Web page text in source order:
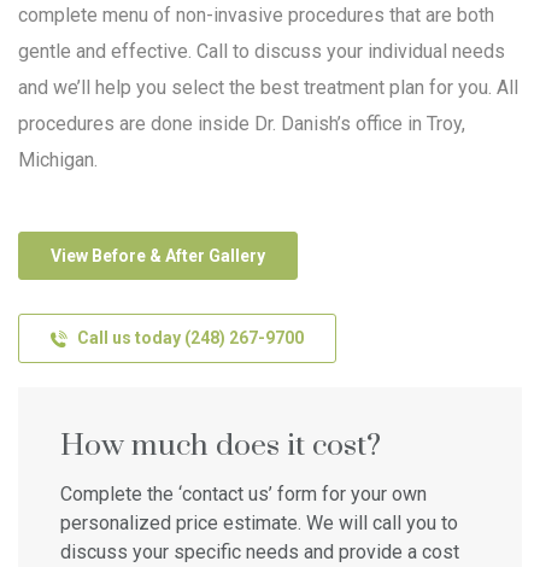
complete menu of non-invasive procedures that are both
gentle and effective. Call to discuss your individual needs
and we’ll help you select the best treatment plan for you. All
procedures are done inside Dr. Danish’s office in Troy,
Michigan.
View Before & After Gallery
Call us today (248) 267-9700
How much does it cost?
Complete the ‘contact us’ form for your own
personalized price estimate. We will call you to
discuss your specific needs and provide a cost